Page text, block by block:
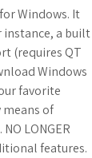
Windows. It
instance, a built
(requires QT
Windows
favorite
means of
LONGER
features.